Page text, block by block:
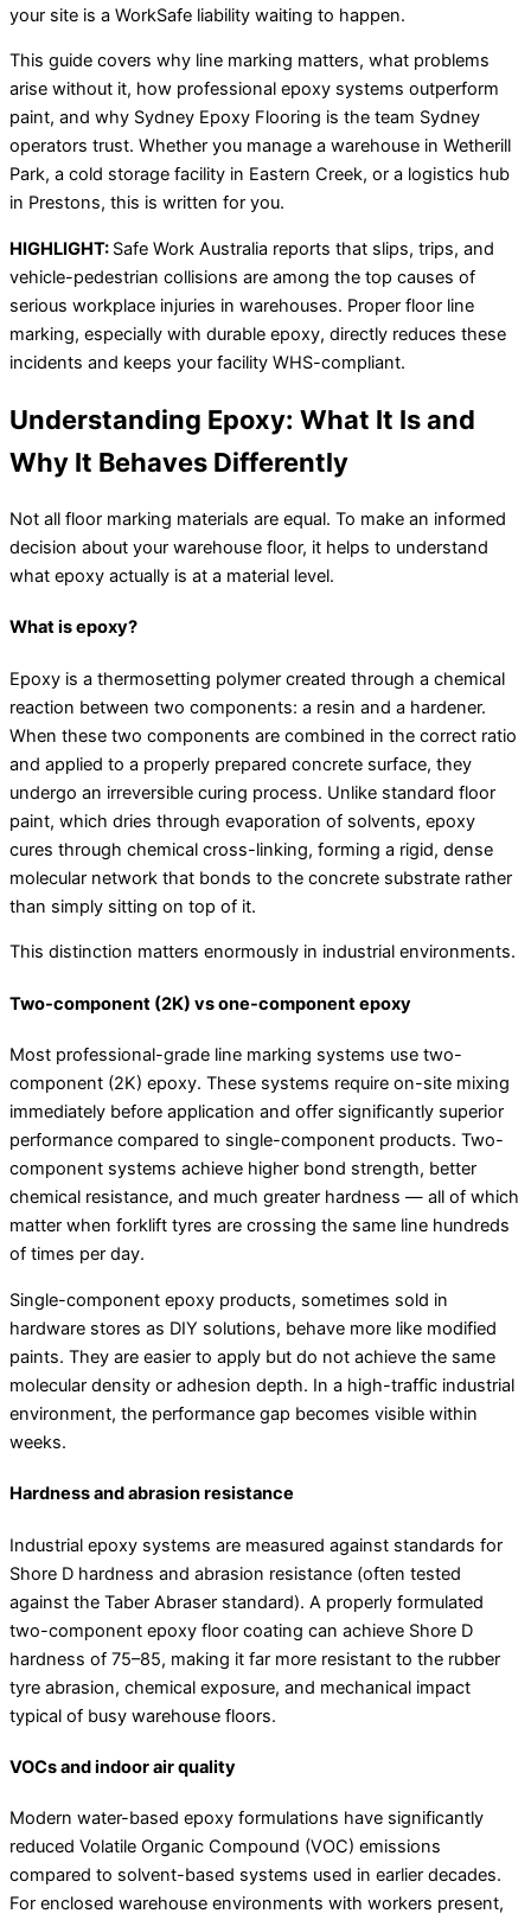
your site is a WorkSafe liability waiting to happen.
This guide covers why line marking matters, what problems
arise without it, how professional epoxy systems outperform
paint, and why Sydney Epoxy Flooring is the team Sydney
operators trust. Whether you manage a warehouse in Wetherill
Park, a cold storage facility in Eastern Creek, or a logistics hub
in Prestons, this is written for you.
HIGHLIGHT: Safe Work Australia reports that slips, trips, and
vehicle-pedestrian collisions are among the top causes of
serious workplace injuries in warehouses. Proper floor line
marking, especially with durable epoxy, directly reduces these
incidents and keeps your facility WHS-compliant.
Understanding Epoxy: What It Is and
Why It Behaves Differently
Not all floor marking materials are equal. To make an informed
decision about your warehouse floor, it helps to understand
what epoxy actually is at a material level.
What is epoxy?
Epoxy is a thermosetting polymer created through a chemical
reaction between two components: a resin and a hardener.
When these two components are combined in the correct ratio
and applied to a properly prepared concrete surface, they
undergo an irreversible curing process. Unlike standard floor
paint, which dries through evaporation of solvents, epoxy
cures through chemical cross-linking, forming a rigid, dense
molecular network that bonds to the concrete substrate rather
than simply sitting on top of it.
This distinction matters enormously in industrial environments.
Two-component (2K) vs one-component epoxy
Most professional-grade line marking systems use two-
component (2K) epoxy. These systems require on-site mixing
immediately before application and offer significantly superior
performance compared to single-component products. Two-
component systems achieve higher bond strength, better
chemical resistance, and much greater hardness — all of which
matter when forklift tyres are crossing the same line hundreds
of times per day.
Single-component epoxy products, sometimes sold in
hardware stores as DIY solutions, behave more like modified
paints. They are easier to apply but do not achieve the same
molecular density or adhesion depth. In a high-traffic industrial
environment, the performance gap becomes visible within
weeks.
Hardness and abrasion resistance
Industrial epoxy systems are measured against standards for
Shore D hardness and abrasion resistance (often tested
against the Taber Abraser standard). A properly formulated
two-component epoxy floor coating can achieve Shore D
hardness of 75–85, making it far more resistant to the rubber
tyre abrasion, chemical exposure, and mechanical impact
typical of busy warehouse floors.
VOCs and indoor air quality
Modern water-based epoxy formulations have significantly
reduced Volatile Organic Compound (VOC) emissions
compared to solvent-based systems used in earlier decades.
For enclosed warehouse environments with workers present,